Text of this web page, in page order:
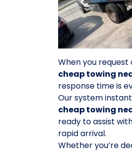
When you request
cheap towing
response time is
Our system
cheap towing
ready to assist
rapid arrival.
Whether you’re